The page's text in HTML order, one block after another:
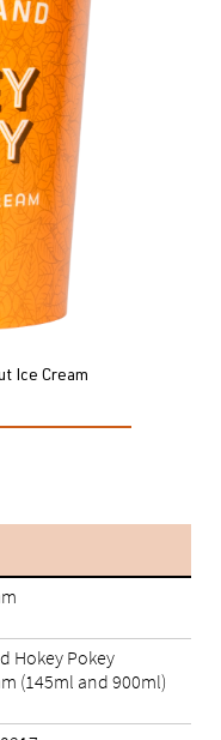
Ice Cream
Hokey Pokey
(145ml and 900ml)